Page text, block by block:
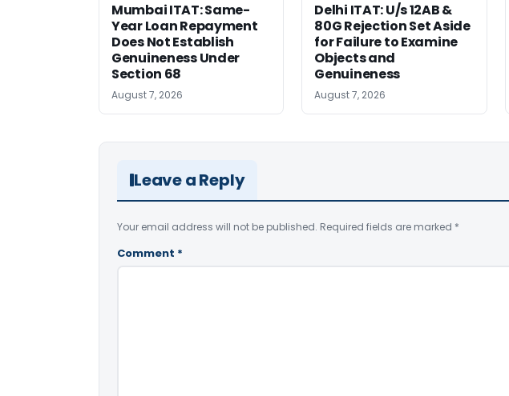
Mumbai ITAT: Same-
Year Loan Repayment
Does Not Establish
Genuineness Under
Section 68
August 7, 2026
Delhi ITAT: U/s 12AB &
80G Rejection Set Aside
for Failure to Examine
Objects and
Genuineness
August 7, 2026
Leave a Reply
Your email address will not be published. Required fields are marked *
Comment *